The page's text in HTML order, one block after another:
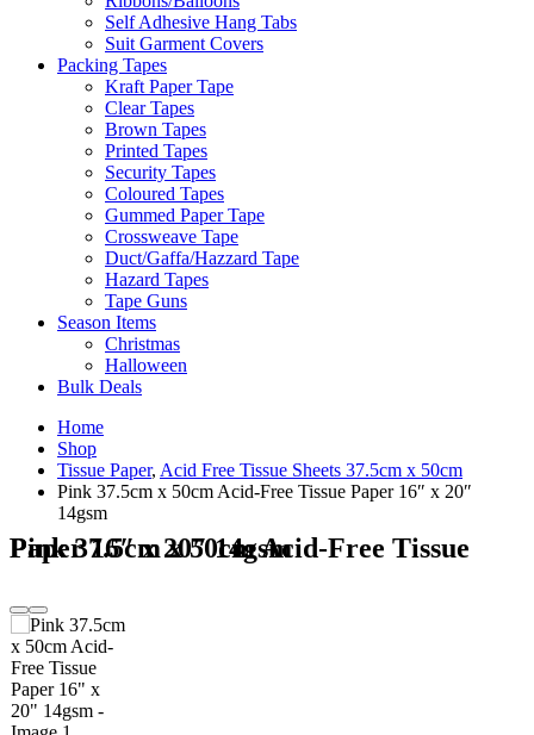
Self Adhesive Hang Tabs
Suit Garment Covers
Packing Tapes
Kraft Paper Tape
Clear Tapes
Brown Tapes
Printed Tapes
Security Tapes
Coloured Tapes
Gummed Paper Tape
Crossweave Tape
Duct/Gaffa/Hazzard Tape
Hazard Tapes
Tape Guns
Season Items
Christmas
Halloween
Bulk Deals
Home
Shop
Tissue Paper, Acid Free Tissue Sheets 37.5cm x 50cm
Pink 37.5cm x 50cm Acid-Free Tissue Paper 16″ x 20″
14gsm
Pink 37.5cm x 50cm Acid-Free Tissue Paper 16″ x 20″ 14gsm